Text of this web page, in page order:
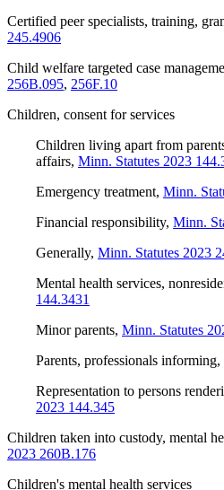
Certified peer specialists, training,
245.4906
Child welfare targeted case
256B.095, 256F.10
Children, consent for services
Children living apart from
affairs, Minn. Statutes 2023
Emergency treatment, Minn.
Financial responsibility, Minn.
Generally, Minn. Statutes 2023
Mental health services,
144.3431
Minor parents, Minn. Statutes
Parents, professionals informing,
Representation to persons
2023 144.345
Children taken into custody, mental
2023 260B.176
Children's mental health services